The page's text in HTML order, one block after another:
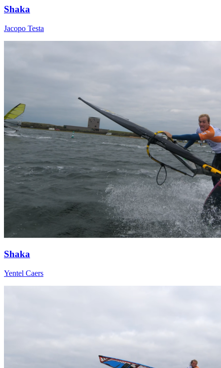
Shaka
Jacopo Testa
Shaka
Yentel Caers